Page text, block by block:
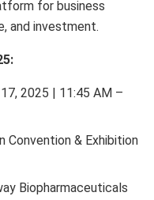
for business
and investment.
2025 | 11:45 AM –
Convention & Exhibition
Biopharmaceuticals